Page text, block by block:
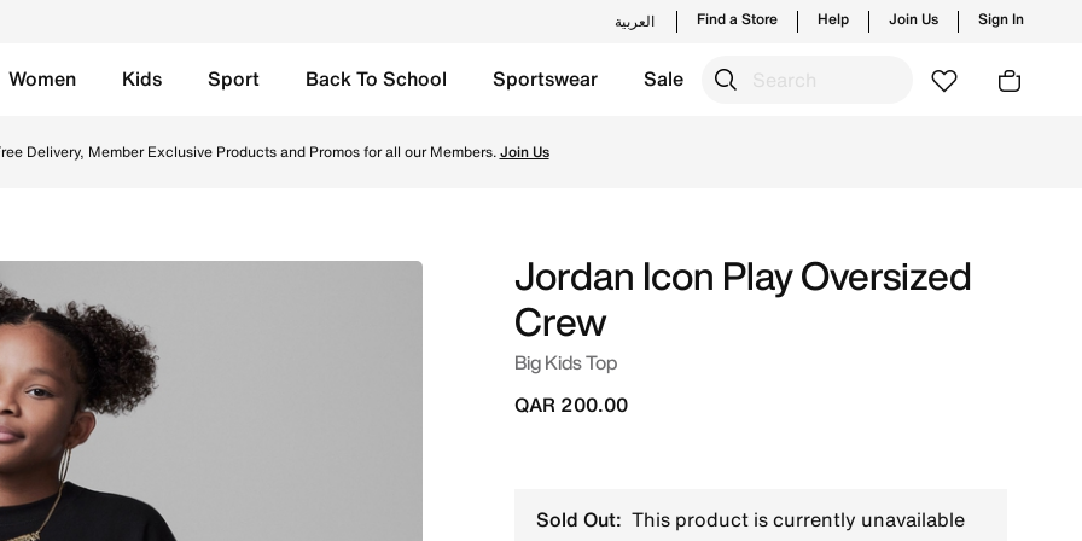
العربية Find a Store Help Join Us Sign In
Women Kids Sport Back To School Sportswear Sale
Delivery, Member Exclusive Products and Promos for all our Members.Join Us
Jordan Icon Play Oversized
Crew
Big Kids Top
QAR 200.00
Sold Out: This product is currently unavailable